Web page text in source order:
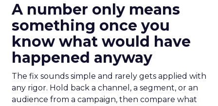
A number only means
something once you
know what would have
happened anyway
The fix sounds simple and rarely gets applied with
any rigor. Hold back a channel, a segment, or an
audience from a campaign, then compare what